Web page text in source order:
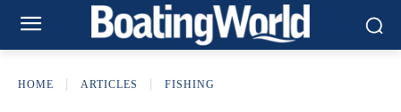
HOME ARTICLES FISHING